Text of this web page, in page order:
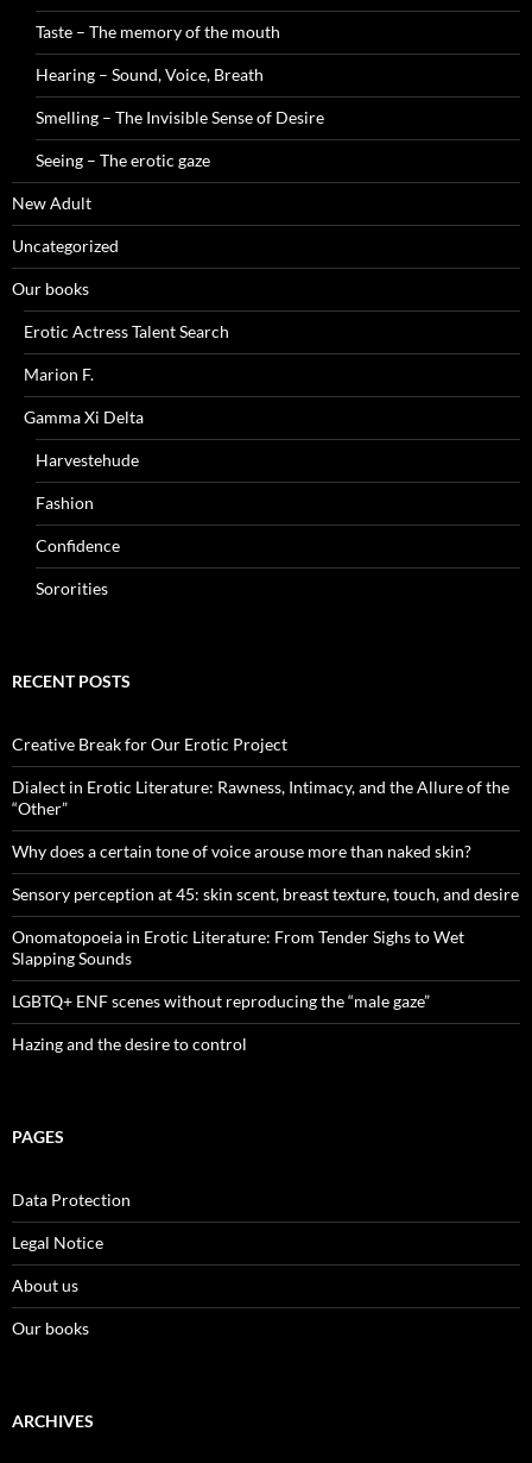
Taste – The memory of the mouth
Hearing – Sound, Voice, Breath
Smelling – The Invisible Sense of Desire
Seeing – The erotic gaze
New Adult
Uncategorized
Our books
Erotic Actress Talent Search
Marion F.
Gamma Xi Delta
Harvestehude
Fashion
Confidence
Sororities
RECENT POSTS
Creative Break for Our Erotic Project
Dialect in Erotic Literature: Rawness, Intimacy, and the Allure of the
“Other”
Why does a certain tone of voice arouse more than naked skin?
Sensory perception at 45: skin scent, breast texture, touch, and desire
Onomatopoeia in Erotic Literature: From Tender Sighs to Wet
Slapping Sounds
LGBTQ+ ENF scenes without reproducing the “male gaze”
Hazing and the desire to control
PAGES
Data Protection
Legal Notice
About us
Our books
ARCHIVES